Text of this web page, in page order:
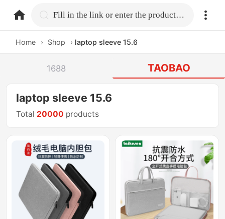
home.search Fill in the link or enter the product name.
Home › Shop › laptop sleeve 15.6
1688 TAOBAO
laptop sleeve 15.6
Total 20000 products